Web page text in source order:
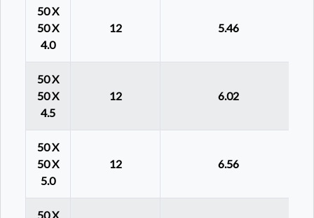
50 X
50 X
4.0
12 5.46
50 X
50 X
4.5
12 6.02
50 X
50 X
5.0
12 6.56
50 X